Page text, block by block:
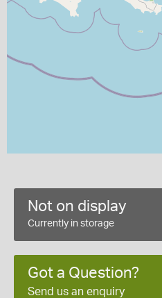
Not on display
Currently in storage
Got a Question?
Send us an enquiry